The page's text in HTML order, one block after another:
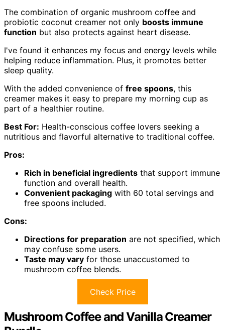
The combination of organic mushroom coffee and
probiotic coconut creamer not only boosts immune
function but also protects against heart disease.
I've found it enhances my focus and energy levels while
helping reduce inflammation. Plus, it promotes better
sleep quality.
With the added convenience of free spoons, this
creamer makes it easy to prepare my morning cup as
part of a healthier routine.
Best For: Health-conscious coffee lovers seeking a
nutritious and flavorful alternative to traditional coffee.
Pros:
Rich in beneficial ingredients that support immune
function and overall health.
Convenient packaging with 60 total servings and
free spoons included.
Cons:
Directions for preparation are not specified, which
may confuse some users.
Taste may vary for those unaccustomed to
mushroom coffee blends.
Check Price
Mushroom Coffee and Vanilla Creamer